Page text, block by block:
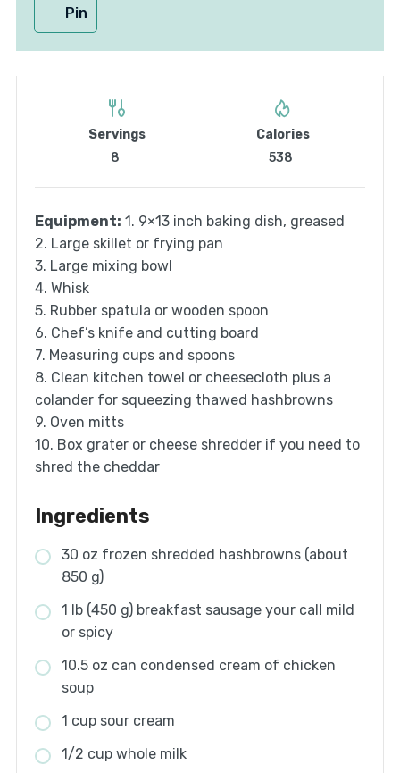
Pin
Servings
8
Calories
538
Equipment: 1. 9×13 inch baking dish, greased
2. Large skillet or frying pan
3. Large mixing bowl
4. Whisk
5. Rubber spatula or wooden spoon
6. Chef’s knife and cutting board
7. Measuring cups and spoons
8. Clean kitchen towel or cheesecloth plus a
colander for squeezing thawed hashbrowns
9. Oven mitts
10. Box grater or cheese shredder if you need to
shred the cheddar
Ingredients
30 oz frozen shredded hashbrowns (about
850 g)
1 lb (450 g) breakfast sausage your call mild
or spicy
10.5 oz can condensed cream of chicken
soup
1 cup sour cream
1/2 cup whole milk